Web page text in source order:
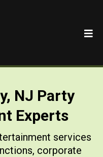
NJ Party
Experts
services
corporate